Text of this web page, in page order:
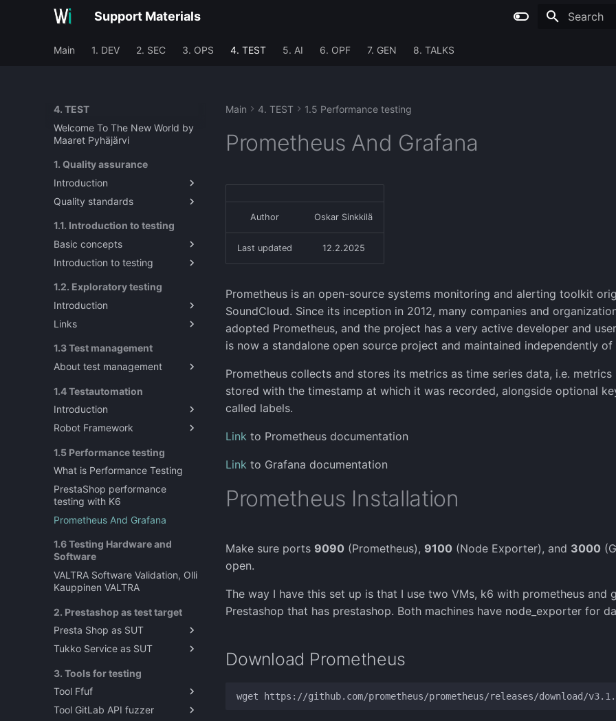
Support Materials
Main 1. DEV 2. SEC 3. OPS 4. TEST 5. AI 6. OPF 7. GEN 8. TALKS
4. TEST
Welcome To The New World by
Maaret Pyhäjärvi
1. Quality assurance
Introduction
Introduction to Quality
Engineering
Quality standards
About quality metrics and
standards
1.1. Introduction to testing
Basic concepts
System Under Test / Test
Test Target?
Introduction to testing
Introduction to Testing
1.2. Exploratory testing
Introduction
Introduction to Exploratory
Links
About Explorative testing
1.3 Test management
About test management
Sources for testing ideas?
What does mean test
management ?
1.4 Testautomation
Introduction
Test Automation in Software
Robot Framework
Robot Framework
Prestashop as a test target
SeleniumLibrary guide for
Robot Framwork
Data driven testing
Framework
Gitlab CI/CD with Robot
Framework
Regression Testing
Performance testing with RF
Demonstration Videos
1.5 Performance testing
What is Performance Testing
PrestaShop performance
testing with K6
Prometheus And Grafana
1.6 Testing Hardware and
Software
VALTRA Software Validation, Olli
Kauppinen VALTRA
2. Prestashop as test target
Presta Shop as SUT
PrestaShop as reference test
Tukko Service as SUT
Installing tukko as sut
3. Tools for testing
Tool Ffuf
Ffuf - Fuzz faster you fool
Tool GitLab API fuzzer
Main 4. TEST 1.5 Performance testing
Prometheus And Grafana
Author Oskar Sinkkilä
Last updated 12.2.2025
Prometheus is an open-source systems monitoring and alerting toolkit
SoundCloud. Since its inception in 2012, many companies and
adopted Prometheus, and the project has a very active developer and
is now a standalone open source project and maintained independently of
Prometheus collects and stores its metrics as time series data, i.e.
stored with the timestamp at which it was recorded, alongside optional
called labels.
Link to Prometheus documentation
Link to Grafana documentation
Prometheus Installation
Make sure ports 9090 (Prometheus), 9100 (Node Exporter), and 3000
open.
The way I have this set up is that I use two VMs, k6 with prometheus and
Prestashop that has prestashop. Both machines have node_exporter for
Download Prometheus